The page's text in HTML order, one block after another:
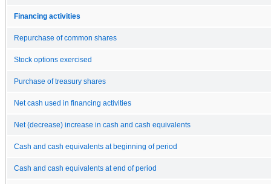
Financing activities
Repurchase of common shares
Stock options exercised
Purchase of treasury shares
Net cash used in financing activities
Net (decrease) increase in cash and cash equivalents
Cash and cash equivalents at beginning of period
Cash and cash equivalents at end of period